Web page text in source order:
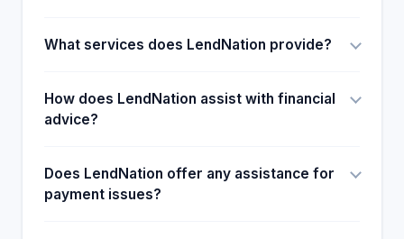
What services does LendNation provide?
How does LendNation assist with financial
advice?
Does LendNation offer any assistance for
payment issues?